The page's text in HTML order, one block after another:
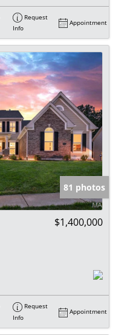
Request
Info
Appointment
81 photos
$1,400,000
Request
Info
Appointment